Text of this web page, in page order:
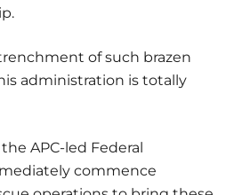
of such brazen
administration is totally
APC-led Federal
commence